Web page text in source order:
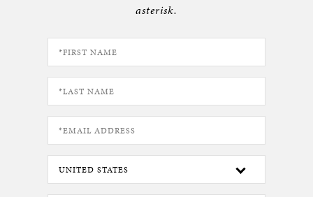
asterisk.